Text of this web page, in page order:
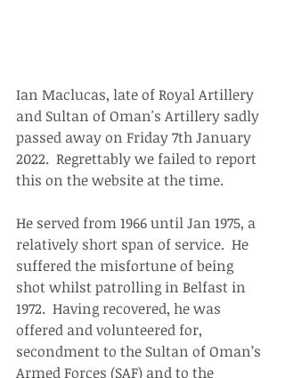
Ian Maclucas, late of Royal Artillery
and Sultan of Oman's Artillery sadly
passed away on Friday 7th January
2022.  Regrettably we failed to report
this on the website at the time.
He served from 1966 until Jan 1975, a
relatively short span of service.  He
suffered the misfortune of being
shot whilst patrolling in Belfast in
1972.  Having recovered, he was
offered and volunteered for,
secondment to the Sultan of Oman’s
Armed Forces (SAF) and to the